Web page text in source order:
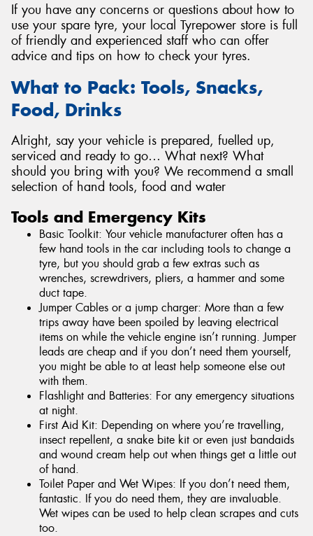
If you have any concerns or questions about how to
use your spare tyre, your local Tyrepower store is full
of friendly and experienced staff who can offer
advice and tips on how to check your tyres.
What to Pack: Tools, Snacks,
Food, Drinks
Alright, say your vehicle is prepared, fuelled up,
serviced and ready to go… What next? What
should you bring with you? We recommend a small
selection of hand tools, food and water
Tools and Emergency Kits
Basic Toolkit: Your vehicle manufacturer often has a
few hand tools in the car including tools to change a
tyre, but you should grab a few extras such as
wrenches, screwdrivers, pliers, a hammer and some
duct tape.
Jumper Cables or a jump charger: More than a few
trips away have been spoiled by leaving electrical
items on while the vehicle engine isn’t running. Jumper
leads are cheap and if you don’t need them yourself,
you might be able to at least help someone else out
with them.
Flashlight and Batteries: For any emergency situations
at night.
First Aid Kit: Depending on where you’re travelling,
insect repellent, a snake bite kit or even just bandaids
and wound cream help out when things get a little out
of hand.
Toilet Paper and Wet Wipes: If you don’t need them,
fantastic. If you do need them, they are invaluable.
Wet wipes can be used to help clean scrapes and cuts
too.